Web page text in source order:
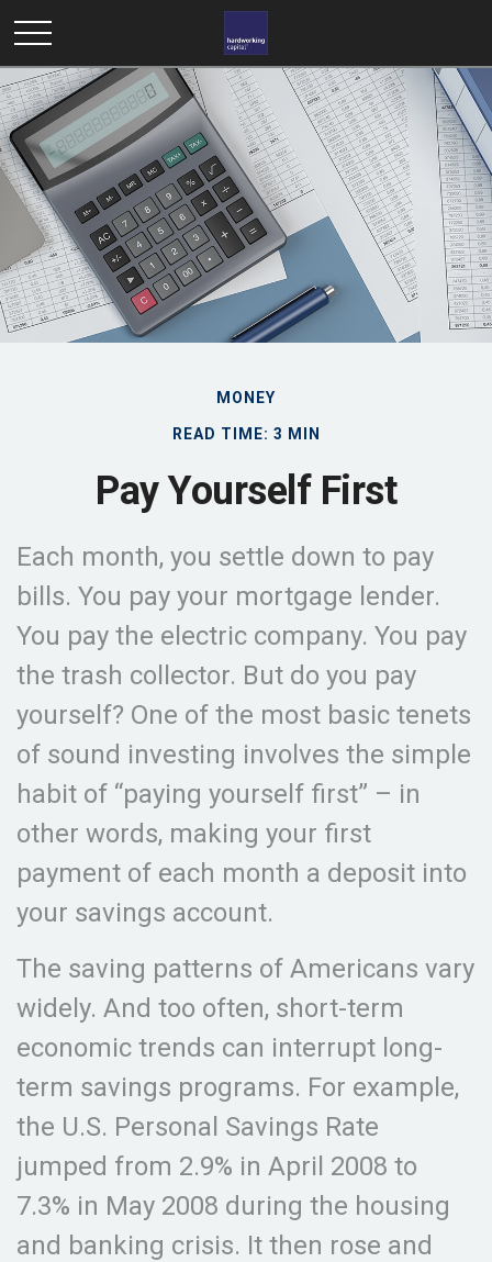
MONEY
READ TIME: 3 MIN
Pay Yourself First
Each month, you settle down to pay
bills. You pay your mortgage lender.
You pay the electric company. You pay
the trash collector. But do you pay
yourself? One of the most basic tenets
of sound investing involves the simple
habit of “paying yourself first” – in
other words, making your first
payment of each month a deposit into
your savings account.
The saving patterns of Americans vary
widely. And too often, short-term
economic trends can interrupt long-
term savings programs. For example,
the U.S. Personal Savings Rate
jumped from 2.9% in April 2008 to
7.3% in May 2008 during the housing
and banking crisis. It then rose and